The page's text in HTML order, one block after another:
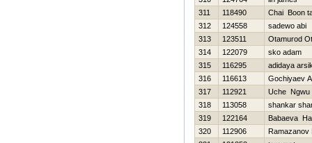
311
118490
Chai Boon
312
124558
sadewo abi
313
123511
Otamurod
314
122079
sko adam
315
116295
adidaya
316
116613
Gochiyaev
317
112921
Uche Ngwu
318
113058
shankar
319
122164
Babaeva
320
112906
Ramazanov